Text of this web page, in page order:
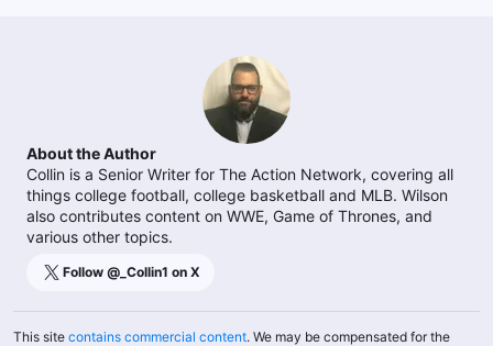
About the Author
Collin is a Senior Writer for The Action Network, covering all
things college football, college basketball and MLB. Wilson
also contributes content on WWE, Game of Thrones, and
various other topics.
Follow @ _Collin1 on X
This site contains commercial content. We may be compensated for the